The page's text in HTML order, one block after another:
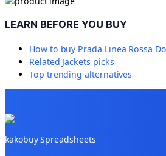
LEARN BEFORE YOU BUY
How to buy Prada Linea Rossa
Related Jackets picks
Top trending alternatives
kakobuy Spreadsheets